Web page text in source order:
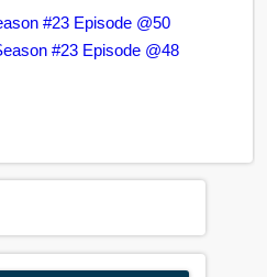
#23 Episode @50
#23 Episode @48